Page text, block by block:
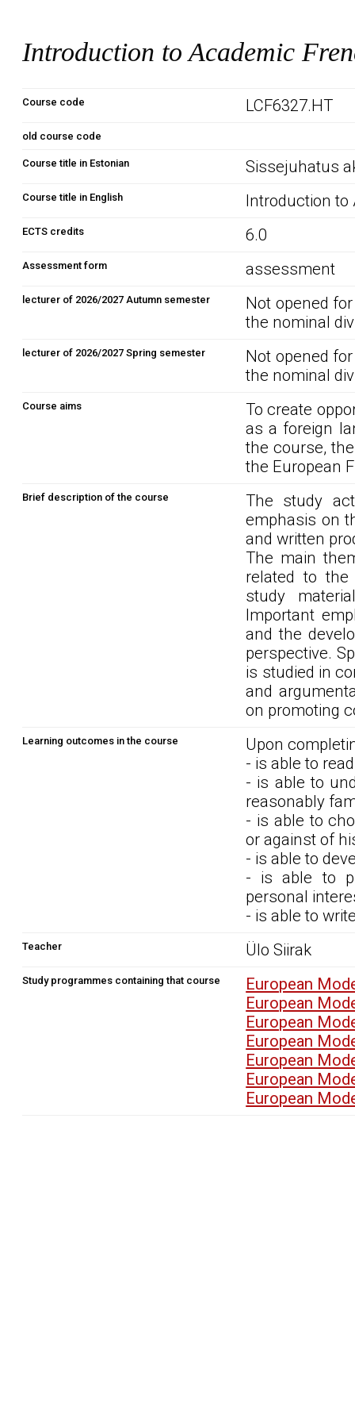
Introduction to Academic
Course code LCF6327.HT
old course code
Course title in Estonian Sissejuhatus
Course title in English Introduction to
ECTS credits 6.0
Assessment form assessment
lecturer of 2026/2027 Autumn semester
Not opened
the nominal
lecturer of 2026/2027 Spring semester
Not opened
the nominal
Course aims
To create
as a foreign
the course,
the European
Brief description of the course
The study
emphasis on
and written
The main
related to the
study
Important
and the
perspective.
is studied in
and
on promoting
Learning outcomes in the course
Upon
- is able to
- is able to
reasonably
- is able to
or against of
- is able to
- is able to
personal
- is able to
Teacher Ülo Siirak
Study programmes containing that course
European
European
European
European
European
European
European